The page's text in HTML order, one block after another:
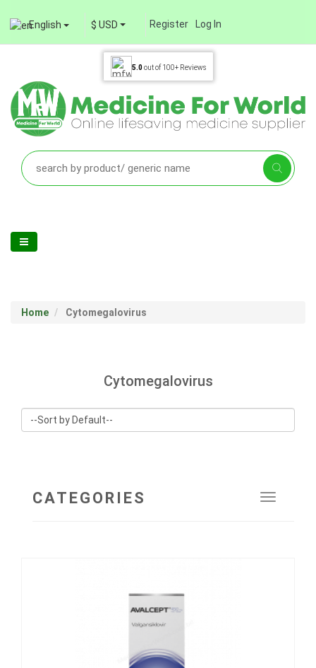
English $ USD Register Log In
5.0out of 100+ Reviews
Home Cytomegalovirus
Cytomegalovirus
Toggle
CATEGORIES